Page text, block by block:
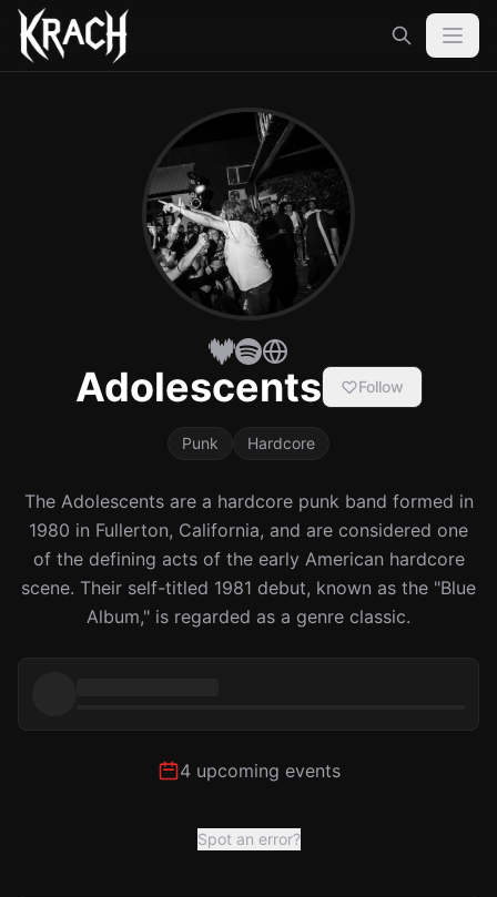
Adolescents Follow
Punk Hardcore
The Adolescents are a hardcore punk band formed in
1980 in Fullerton, California, and are considered one
of the defining acts of the early American hardcore
scene. Their self-titled 1981 debut, known as the "Blue
Album," is regarded as a genre classic.
4 upcoming events
Spot an error?